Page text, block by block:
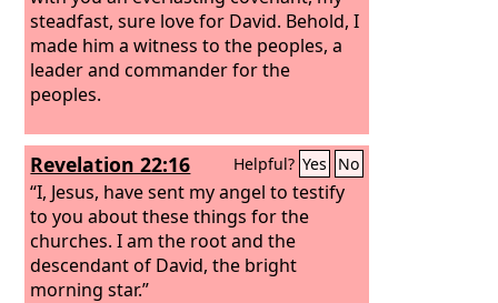
steadfast, sure love for David. Behold, I
made him a witness to the peoples, a
leader and commander for the
peoples.
Revelation 22:16 Helpful? Yes No
“I, Jesus, have sent my angel to testify
to you about these things for the
churches. I am the root and the
descendant of David, the bright
morning star.”